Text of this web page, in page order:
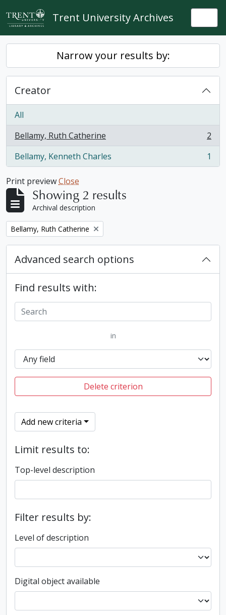
Skip to main content
Trent University Archives
Narrow your results by:
Creator
All
Bellamy, Ruth Catherine
, 2 results
2
Bellamy, Kenneth Charles
, 1 results 1
Print previewClose
Showing 2 results
Archival description
Remove filter:
Bellamy, Ruth Catherine
Advanced search options
Find results with:
in
Delete criterion
Add new criteria
Limit results to:
Top-level description
Filter results by:
Level of description
Digital object available